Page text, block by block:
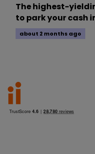
The highest-
to park your cash
about 2 months ago